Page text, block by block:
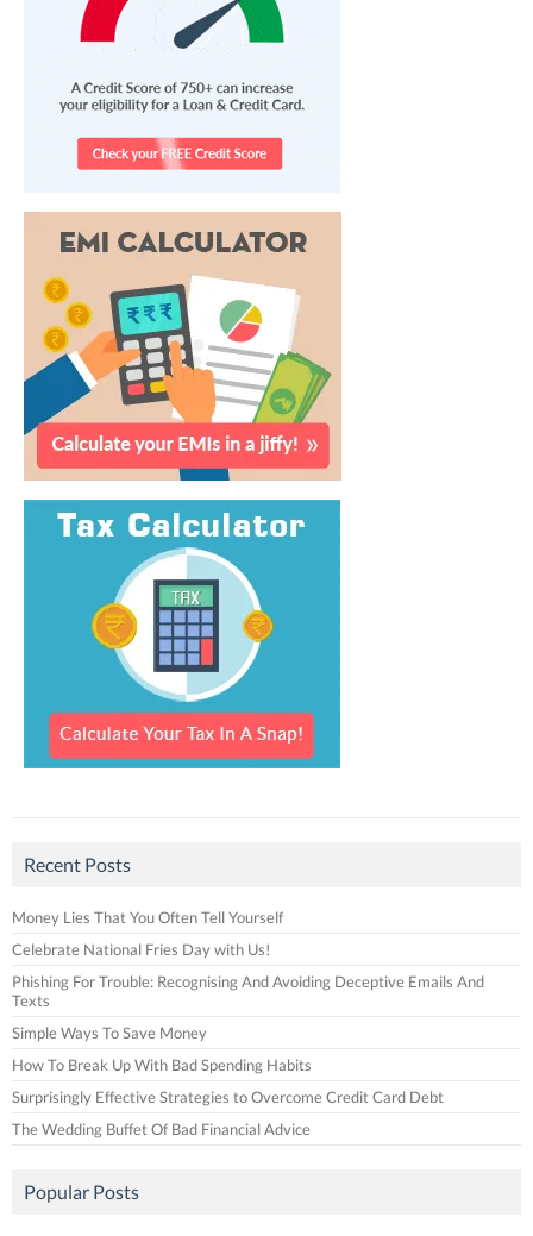
Recent Posts
Money Lies That You Often Tell Yourself
Celebrate National Fries Day with Us!
Phishing For Trouble: Recognising And Avoiding Deceptive Emails And
Texts
Simple Ways To Save Money
How To Break Up With Bad Spending Habits
Surprisingly Effective Strategies to Overcome Credit Card Debt
The Wedding Buffet Of Bad Financial Advice
Popular Posts